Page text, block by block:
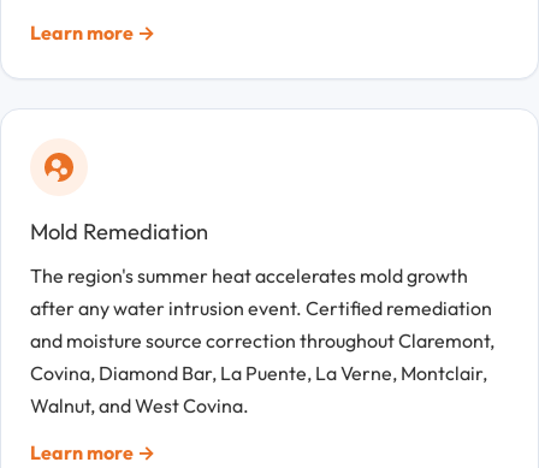
Learn more →
Mold Remediation
The region's summer heat accelerates mold growth
after any water intrusion event. Certified remediation
and moisture source correction throughout Claremont,
Covina, Diamond Bar, La Puente, La Verne, Montclair,
Walnut, and West Covina.
Learn more →